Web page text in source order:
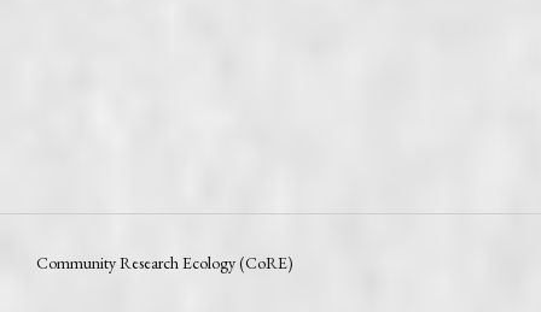
Community Research Ecology (CoRE)